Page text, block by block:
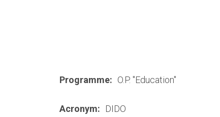
Programme: O.P. "Education"
Acronym: DIDO